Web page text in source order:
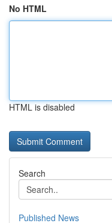
No HTML
HTML is disabled
Search
Published News